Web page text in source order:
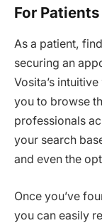
For Patients
As a patient,
securing an
Vosita’s
you to browse
professionals
your search
and even the
Once you’ve
you can easily